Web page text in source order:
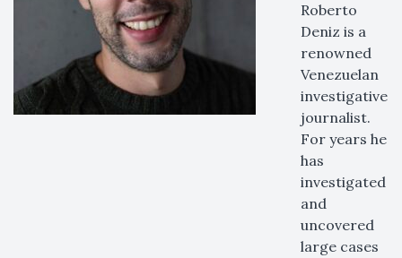
Roberto
Deniz is a
renowned
Venezuelan
investigative
journalist.
For years he
has
investigated
and
uncovered
large cases